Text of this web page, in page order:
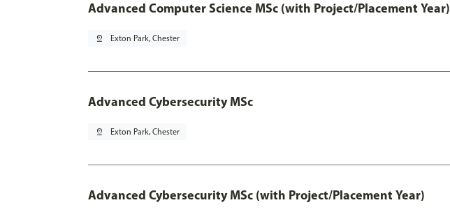
Advanced Computer Science MSc (with Project/Placement Year)
pin_drop Exton Park, Chester
Advanced Cybersecurity MSc
pin_drop Exton Park, Chester
Advanced Cybersecurity MSc (with Project/Placement Year)